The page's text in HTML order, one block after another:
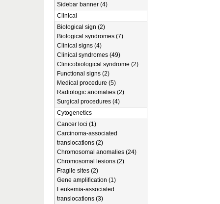
Sidebar banner (4)
Clinical
Biological sign (2)
Biological syndromes (7)
Clinical signs (4)
Clinical syndromes (49)
Clinicobiological syndrome (2)
Functional signs (2)
Medical procedure (5)
Radiologic anomalies (2)
Surgical procedures (4)
Cytogenetics
Cancer loci (1)
Carcinoma-associated
translocations (2)
Chromosomal anomalies (24)
Chromosomal lesions (2)
Fragile sites (2)
Gene amplification (1)
Leukemia-associated
translocations (3)